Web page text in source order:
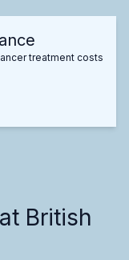
treatment costs
British